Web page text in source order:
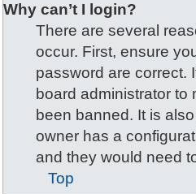
Why can’t I login?
There are several
occur. First, ensure
password are correct.
board administrator to
been banned. It is
owner has a
and they would need
Top